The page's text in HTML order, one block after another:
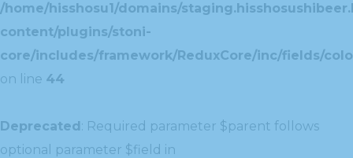
/home/hisshosu1/domains/
content/plugins/stoni-
core/includes/framework/ReduxCore/inc/fields/
on line 44
Deprecated: Required parameter $parent follows
optional parameter $field in